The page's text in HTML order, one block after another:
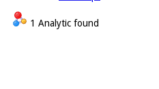
1 Analytic found